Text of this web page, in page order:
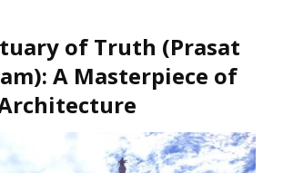
of Truth (Prasat
: A Masterpiece of